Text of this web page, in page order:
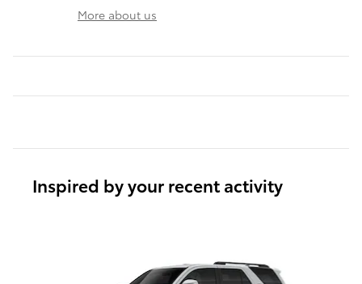
More about us
Inspired by your recent activity